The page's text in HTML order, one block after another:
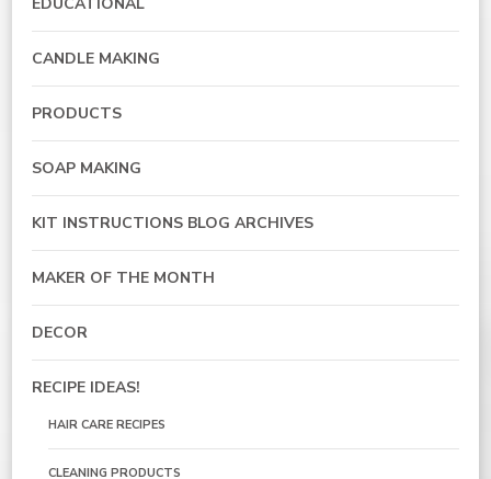
CANDLE MAKING
PRODUCTS
SOAP MAKING
KIT INSTRUCTIONS BLOG ARCHIVES
MAKER OF THE MONTH
DECOR
RECIPE IDEAS!
HAIR CARE RECIPES
CLEANING PRODUCTS